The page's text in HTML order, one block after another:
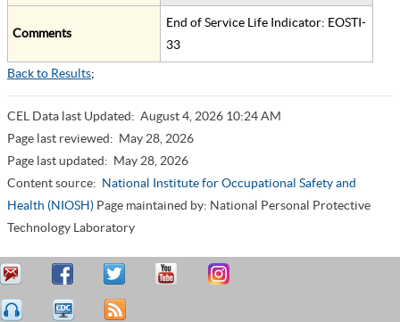
Comments
End of Service Life Indicator: EOSTI-
33
Back to Results;
CEL Data last Updated: August 4, 2026 10:24 AM
Page last reviewed: May 28, 2026
Page last updated: May 28, 2026
Content source: National Institute for Occupational Safety and
Health (NIOSH) Page maintained by: National Personal Protective
Technology Laboratory